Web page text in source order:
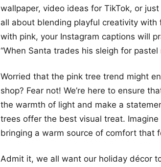
wallpaper, video ideas for TikTok, or
all about blending playful creativity
with pink, your Instagram captions will
“When Santa trades his sleigh for pastel
Worried that the pink tree trend might
shop? Fear not! We’re here to ensure
the warmth of light and make a
trees offer the best visual treat.
bringing a warm source of comfort that
Admit it, we all want our holiday décor